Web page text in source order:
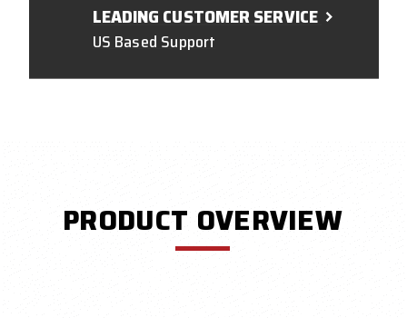
LEADING CUSTOMER SERVICE
US Based Support
PRODUCT OVERVIEW